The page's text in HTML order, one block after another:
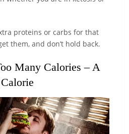
proteins or carbs for that
them, and don’t hold back.
Many Calories – A